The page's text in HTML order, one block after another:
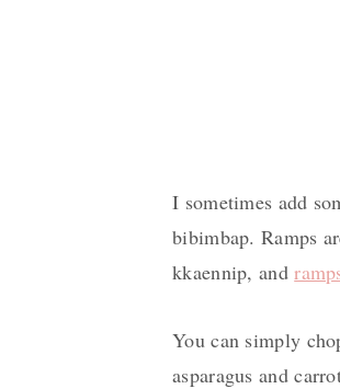
I sometimes add
bibimbap. Ramps
kkaennip, and
You can simply
asparagus and